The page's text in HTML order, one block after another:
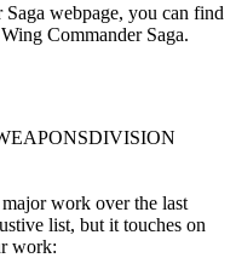
webpage, you can find
Commander Saga.
work over the last
list, but it touches on
work: